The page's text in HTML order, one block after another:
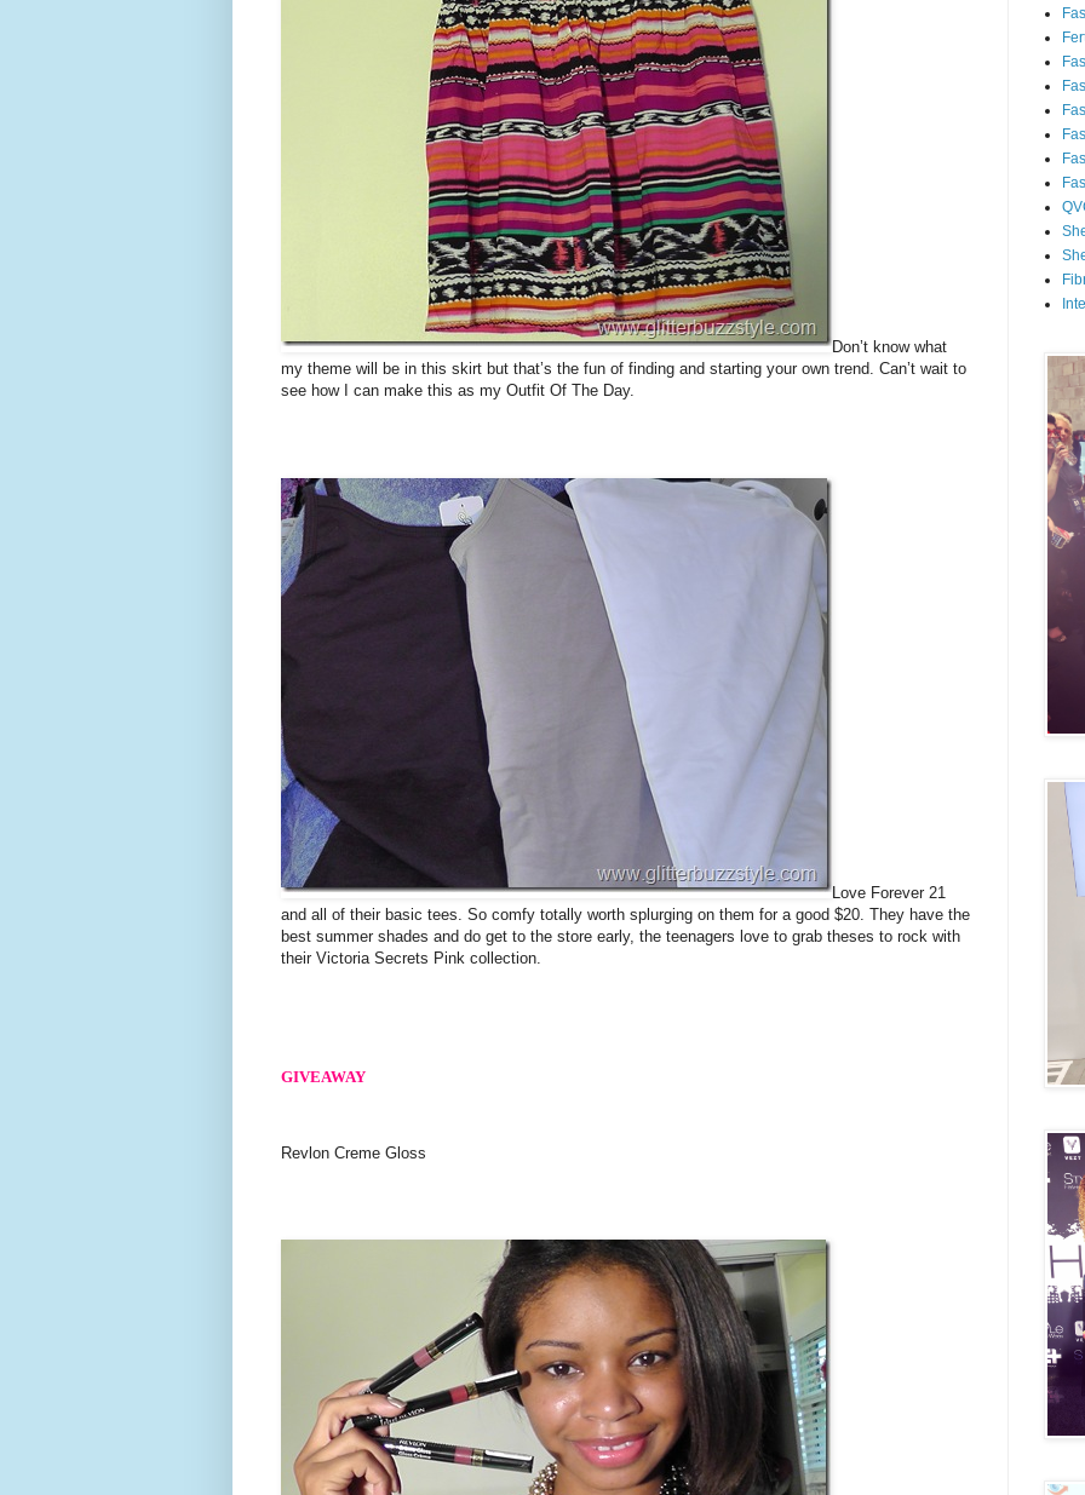
Don’t know what
my theme will be in this skirt but that’s the fun of finding and starting your own trend. Can’t wait to
see how I can make this as my Outfit Of The Day.
Love Forever 21
and all of their basic tees. So comfy totally worth splurging on them for a good $20. They have the
best summer shades and do get to the store early, the teenagers love to grab theses to rock with
their Victoria Secrets Pink collection.
GIVEAWAY
Revlon Creme Gloss